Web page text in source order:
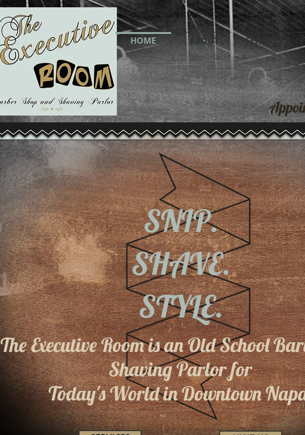
HOME ABOUT SERVICES
Title. Double
click me.
SNIP.
SHAVE.
STYLE.
The Executive Room is an Old School
Shaving Parlorfor
Today's World in Downtown